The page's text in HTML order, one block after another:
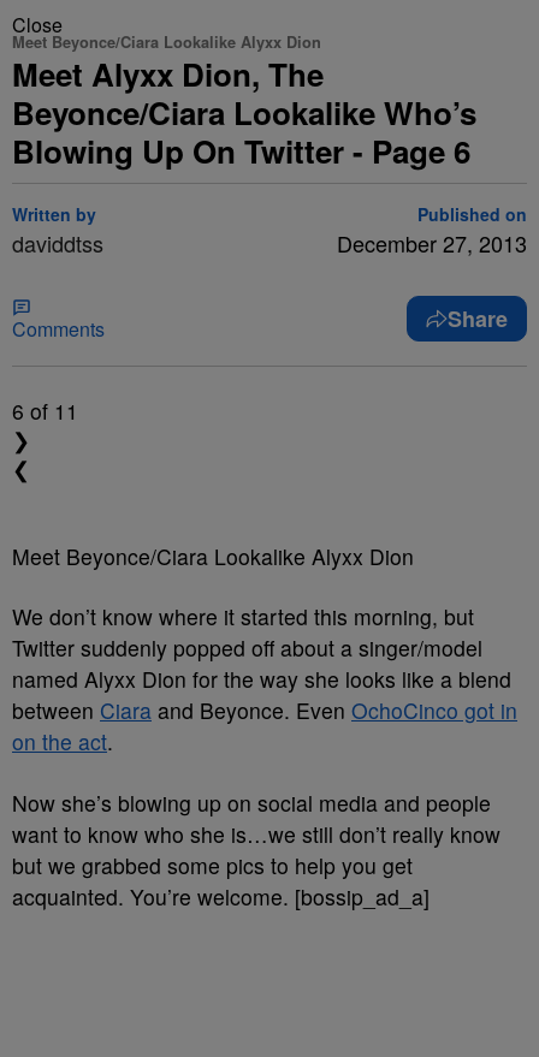
Close
Meet Beyonce/Ciara Lookalike Alyxx Dion
Meet Alyxx Dion, The
Beyonce/Ciara Lookalike Who’s
Blowing Up On Twitter - Page 6
Written by
daviddtss
Published on
December 27, 2013
Comments Share
6 of 11
❯
❮
Meet Beyonce/Ciara Lookalike Alyxx Dion
We don’t know where it started this morning, but
Twitter suddenly popped off about a singer/model
named Alyxx Dion for the way she looks like a blend
between Ciara and Beyonce. Even OchoCinco got in
on the act.
Now she’s blowing up on social media and people
want to know who she is…we still don’t really know
but we grabbed some pics to help you get
acquainted. You’re welcome. [bossip_ad_a]